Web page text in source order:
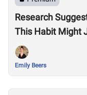
Research
This Habit Might
Emily Beers